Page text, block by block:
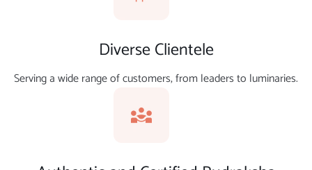
Diverse Clientele
Serving a wide range of customers, from leaders to luminaries.